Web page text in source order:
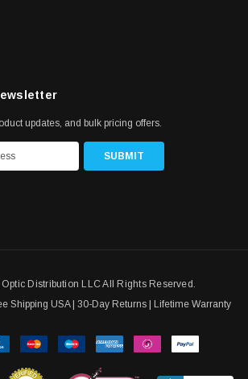
updates, and bulk pricing offers.
Distribution LLC All Rights Reserved.
Shipping USA | 30-Day Returns | Lifetime Warranty